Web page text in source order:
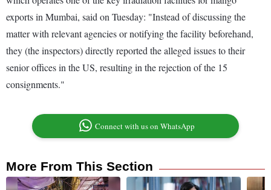
exports in Mumbai, said on Tuesday: "Instead of discussing the
matter with relevant agencies or notifying the facility beforehand,
they (the inspectors) directly reported the alleged issues to their
senior offices in the US, resulting in the rejection of the 15
consignments."
Connect with us on WhatsApp
More From This Section